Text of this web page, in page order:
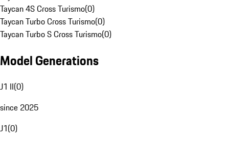
Taycan 4S Cross Turismo(0)
Taycan Turbo Cross Turismo(0)
Taycan Turbo S Cross Turismo(0)
Model Generations
J1 II(0)
since 2025
J1(0)